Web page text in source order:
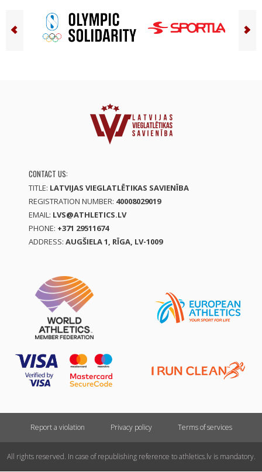
CONTACT US:
TITLE: LATVIJAS VIEGLATLĒTIKAS SAVIENĪBA
REGISTRATION NUMBER: 40008029019
EMAIL: LVS@ATHLETICS.LV
PHONE: +371 29511674
ADDRESS: AUGŠIELA 1, RĪGA, LV-1009
Report a violation Privacy policy Terms of services
All rights reserved. In case of republishing reference to athletics.lv is mandatory.